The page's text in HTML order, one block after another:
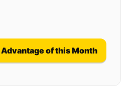
of this Month